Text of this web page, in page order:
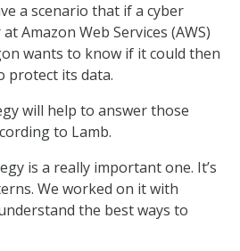
a scenario that if a cyber
Amazon Web Services (AWS)
wants to know if it could then
protect its data.
will help to answer those
to Lamb.
is a really important one. It’s
We worked on it with
the best ways to